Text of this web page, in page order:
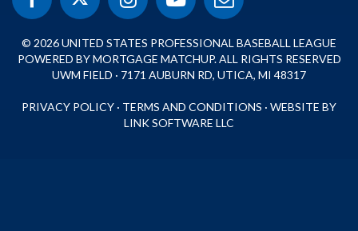
© 2026 UNITED STATES PROFESSIONAL BASEBALL LEAGUE
POWERED BY MORTGAGE MATCHUP. ALL RIGHTS RESERVED
UWM FIELD · 7171 AUBURN RD, UTICA, MI 48317
PRIVACY POLICY · TERMS AND CONDITIONS · WEBSITE BY
LINK SOFTWARE LLC